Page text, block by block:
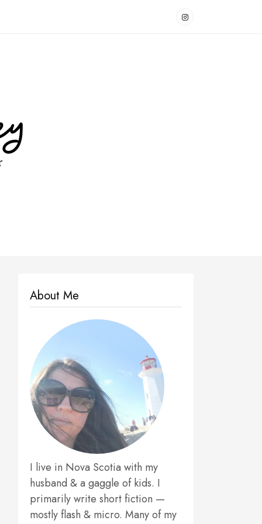
About Me
I live in Nova Scotia with my
husband & a gaggle of kids. I
primarily write short fiction —
mostly flash & micro. Many of my